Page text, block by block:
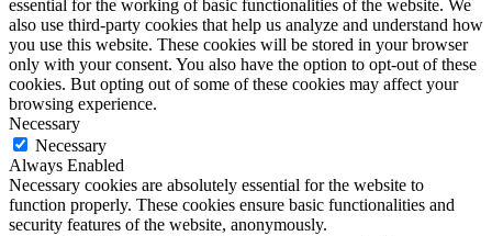
essential for the working of basic functionalities of the website. We
also use third-party cookies that help us analyze and understand how
you use this website. These cookies will be stored in your browser
only with your consent. You also have the option to opt-out of these
cookies. But opting out of some of these cookies may affect your
browsing experience.
Necessary
Necessary
Always Enabled
Necessary cookies are absolutely essential for the website to
function properly. These cookies ensure basic functionalities and
security features of the website, anonymously.